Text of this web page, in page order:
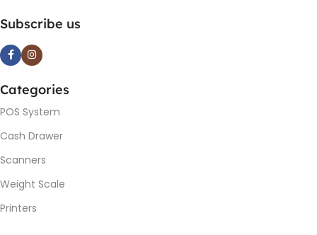
Subscribe us
Categories
POS System
Cash Drawer
Scanners
Weight Scale
Printers